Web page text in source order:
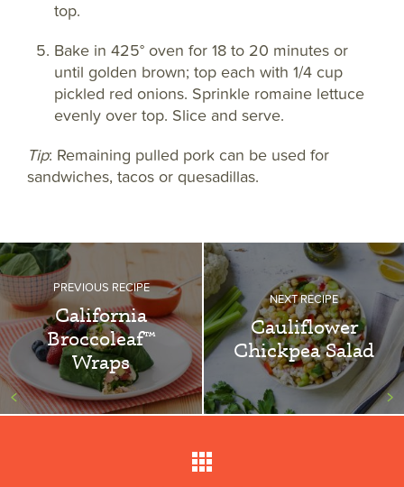
top.
Bake in 425° oven for 18 to 20 minutes or
until golden brown; top each with 1/4 cup
pickled red onions. Sprinkle romaine lettuce
evenly over top. Slice and serve.
Tip: Remaining pulled pork can be used for
sandwiches, tacos or quesadillas.
PREVIOUS RECIPE
California
Broccoleaf™
Wraps
<
NEXT RECIPE
Cauliflower
Chickpea Salad
>